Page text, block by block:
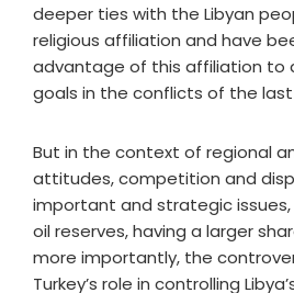
deeper ties with the Libyan
religious affiliation and have
advantage of this affiliation to
goals in the conflicts of the
But in the context of regional
attitudes, competition and
important and strategic
oil reserves, having a larger
more importantly, the
Turkey’s role in controlling